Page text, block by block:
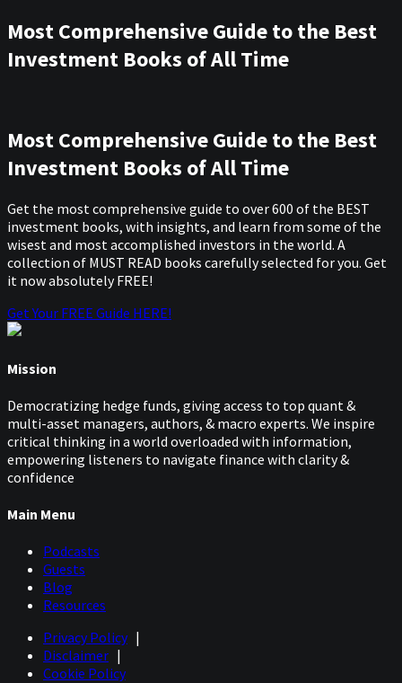
Most Comprehensive Guide to the Best
Investment Books of All Time
Most Comprehensive Guide to the Best
Investment Books of All Time
Get the most comprehensive guide to over 600 of the BEST
investment books, with insights, and learn from some of the
wisest and most accomplished investors in the world. A
collection of MUST READ books carefully selected for you. Get
it now absolutely FREE!
Get Your FREE Guide HERE!
Mission
Democratizing hedge funds, giving access to top quant &
multi-asset managers, authors, & macro experts. We inspire
critical thinking in a world overloaded with information,
empowering listeners to navigate finance with clarity &
confidence
Main Menu
Podcasts
Guests
Blog
Resources
Privacy Policy |
Disclaimer |
Cookie Policy